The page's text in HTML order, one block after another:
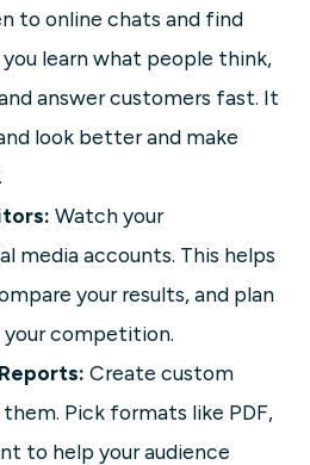
to online chats and find
learn what people think,
answer customers fast. It
look better and make
Watch your
media accounts. This helps
your results, and plan
competition.
Create custom
Pick formats like PDF,
to help your audience